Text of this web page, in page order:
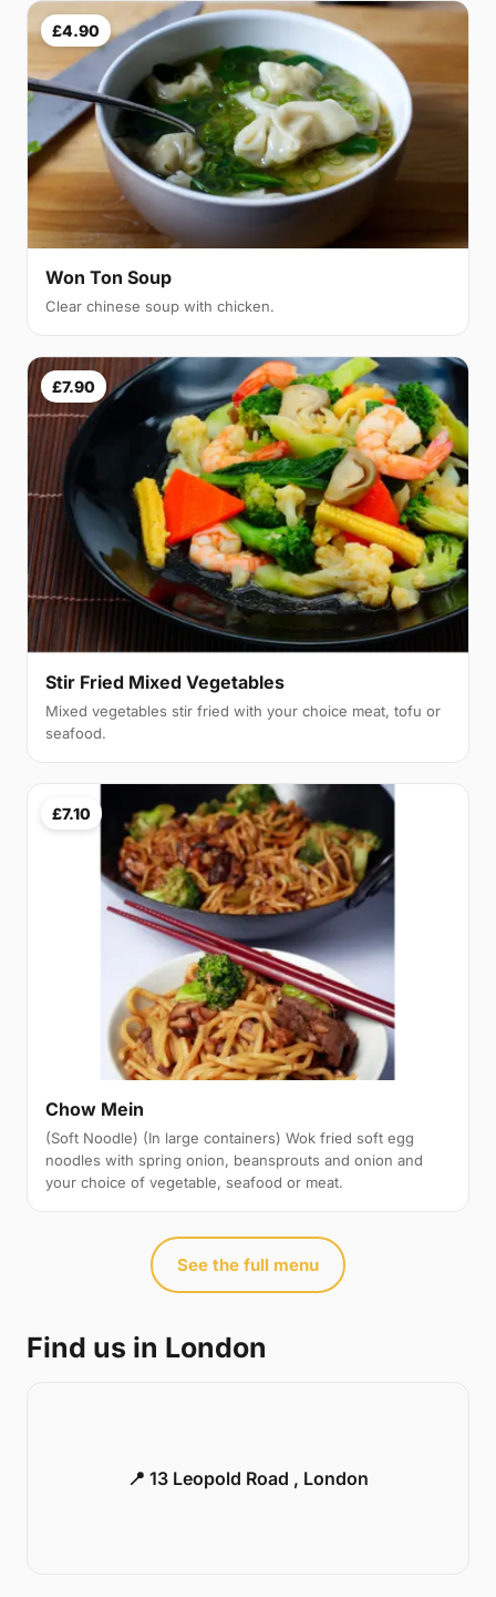
£4.90
Won Ton Soup
Clear chinese soup with chicken.
£7.90
Stir Fried Mixed Vegetables
Mixed vegetables stir fried with your choice meat, tofu or
seafood.
£7.10
Chow Mein
(Soft Noodle) (In large containers) Wok fried soft egg
noodles with spring onion, beansprouts and onion and
your choice of vegetable, seafood or meat.
See the full menu
Find us in London
📍 13 Leopold Road , London